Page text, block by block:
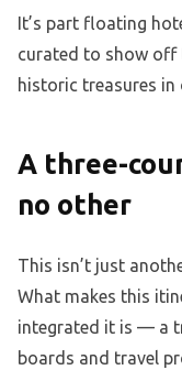
It’s part floating
curated to show off
historic treasures in
A three-
no other
This isn’t just
What makes this
integrated it is — a
boards and travel